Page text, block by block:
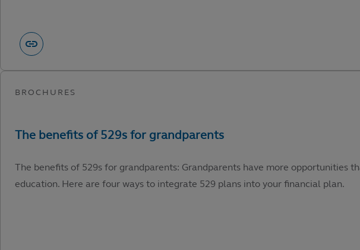
The benefits of 529s for grandparents: Grandparents have more opportunities
education. Here are four ways to integrate 529 plans into your financial plan.